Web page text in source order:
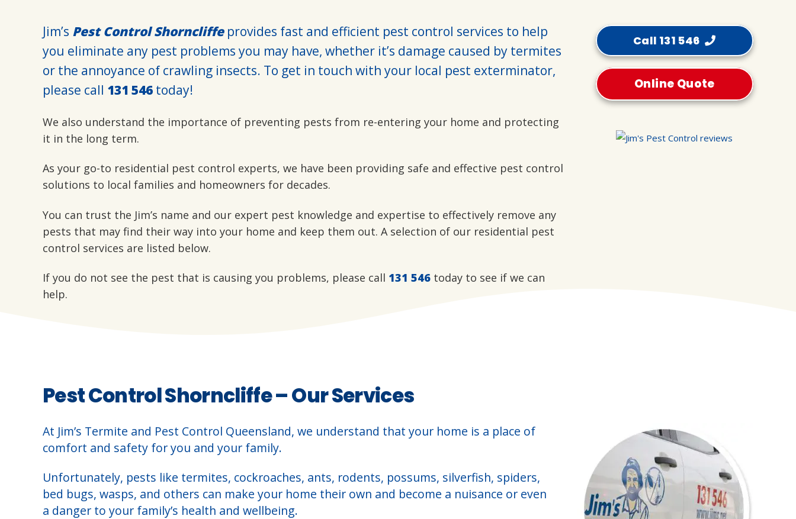
Jim’s Pest Control Shorncliffeprovides fast and efficient pest control services to help
you eliminate any pest problems you may have, whether it’s damage caused by termites
or the annoyance of crawling insects. To get in touch with your local pest exterminator,
please call 131 546 today!
We also understand the importance of preventing pests from re-entering your home and protecting
it in the long term.
As your go-to residential pest control experts, we have been providing safe and effective pest control
solutions to local families and homeowners for decades.
You can trust the Jim’s name and our expert pest knowledge and expertise to effectively remove any
pests that may find their way into your home and keep them out. A selection of our residential pest
control services are listed below.
If you do not see the pest that is causing you problems, please call 131 546 today to see if we can
help.
Call 131 546
Online Quote
Pest Control Shorncliffe – Our Services
At Jim’s Termite and Pest Control Queensland, we understand that your home is a place of
comfort and safety for you and your family.
Unfortunately, pests like termites, cockroaches, ants, rodents, possums, silverfish, spiders,
bed bugs, wasps, and others can make your home their own and become a nuisance or even
a danger to your family’s health and wellbeing.